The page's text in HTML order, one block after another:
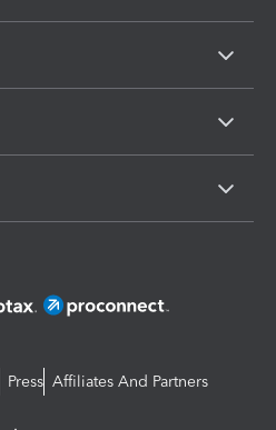
Press Affiliates And Partners